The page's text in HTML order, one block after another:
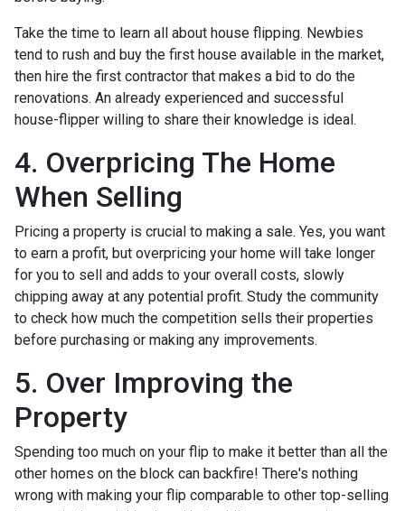
Take the time to learn all about house flipping. Newbies
tend to rush and buy the first house available in the market,
then hire the first contractor that makes a bid to do the
renovations. An already experienced and successful
house-flipper willing to share their knowledge is ideal.
4. Overpricing The Home
When Selling
Pricing a property is crucial to making a sale. Yes, you want
to earn a profit, but overpricing your home will take longer
for you to sell and adds to your overall costs, slowly
chipping away at any potential profit. Study the community
to check how much the competition sells their properties
before purchasing or making any improvements.
5. Over Improving the
Property
Spending too much on your flip to make it better than all the
other homes on the block can backfire! There's nothing
wrong with making your flip comparable to other top-selling